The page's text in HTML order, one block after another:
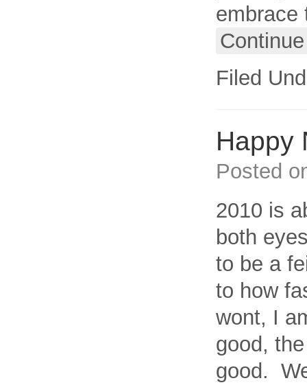
embrace
Filed
Happy
Posted
2010 is
both
to be a
to how
wont, I
good,
good.